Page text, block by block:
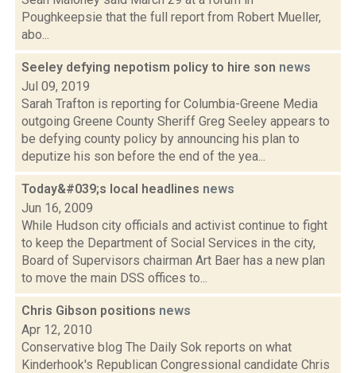
Poughkeepsie that the full report from Robert Mueller,
abo...
Seeley defying nepotism policy to hire son news
Jul 09, 2019
Sarah Trafton is reporting for Columbia-Greene Media
outgoing Greene County Sheriff Greg Seeley appears to
be defying county policy by announcing his plan to
deputize his son before the end of the yea...
Today&#039;s local headlines news
Jun 16, 2009
While Hudson city officials and activist continue to fight
to keep the Department of Social Services in the city,
Board of Supervisors chairman Art Baer has a new plan
to move the main DSS offices to...
Chris Gibson positions news
Apr 12, 2010
Conservative blog The Daily Sok reports on what
Kinderhook's Republican Congressional candidate Chris